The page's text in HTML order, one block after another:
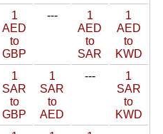
1
AED
to
GBP
---
1
AED
to
SAR
1
AED
to
KWD
1
SAR
to
GBP
1
SAR
to
AED
---
1
SAR
to
KWD